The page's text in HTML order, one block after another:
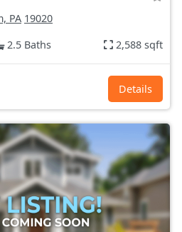
PA 19020
2.5 Baths 2,588 sqft
Details